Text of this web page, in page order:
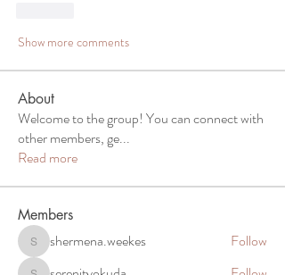
Show more comments
About
Welcome to the group! You can connect with
other members, ge...
Read more
Members
shermena.weekes
shermena.weekes Follow